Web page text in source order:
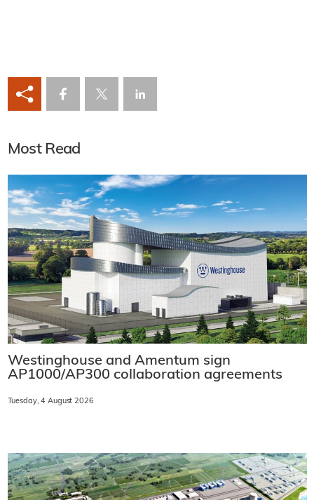
Most Read
Westinghouse and Amentum sign
AP1000/AP300 collaboration agreements
Tuesday, 4 August 2026